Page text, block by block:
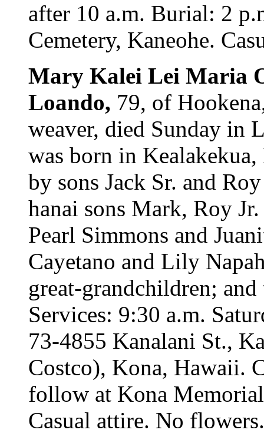
after 10 a.m. Burial: 2
Cemetery, Kaneohe.
Mary Kalei Lei Maria
Loando, 79, of
weaver, died Sunday in
was born in
by sons Jack Sr. and
hanai sons Mark, Roy
Pearl Simmons and
Cayetano and Lily
great-grandchildren;
Services: 9:30 a.m.
73-4855 Kanalani St.,
Costco), Kona, Hawaii.
follow at Kona
Casual attire. No flowers.